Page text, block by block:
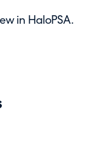
in HaloPSA.